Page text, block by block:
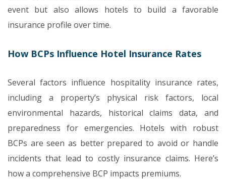
event but also allows hotels to build a favorable
insurance profile over time.
How BCPs Influence Hotel Insurance Rates
Several factors influence hospitality insurance rates,
including a property’s physical risk factors, local
environmental hazards, historical claims data, and
preparedness for emergencies. Hotels with robust
BCPs are seen as better prepared to avoid or handle
incidents that lead to costly insurance claims. Here’s
how a comprehensive BCP impacts premiums.